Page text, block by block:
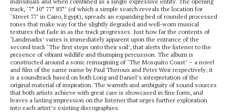
track, ‘7° 10° 77° 83°’ (of which a simple search reveals the location for
‘Street 77’ in Cairo, Egypt), spreads an expanding bed of rounded processed
tones that make way for the slightly degraded and well-worn musical
textures that fade in as the track progresses. Just how far the contents of
‘Landmarks’ varies is immediately apparent upon the entrance of the
second track ‘The first steps onto their soil’, that alerts the listener to the
presence of vibrant wildlife and thumping percussion. The album is
constructed around a sonic reimagining of ‘The Mosquito Coast’ – a novel
and film of the same name by Paul Theroux and Peter Weir respectively; it
is a soundtrack based on both Long and Daniel’s interpretation of the
original material of inspiration. The warmth and ambiguity of sound sources
that both artists achieve with great care is showcased in fine form, and
leaves a lasting impression on the listener that urges further exploration
into each artist’s existing discographies.